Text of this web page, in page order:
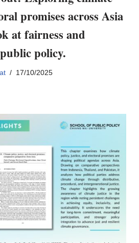
promises across Asia
at fairness and
policy.
17/10/2025